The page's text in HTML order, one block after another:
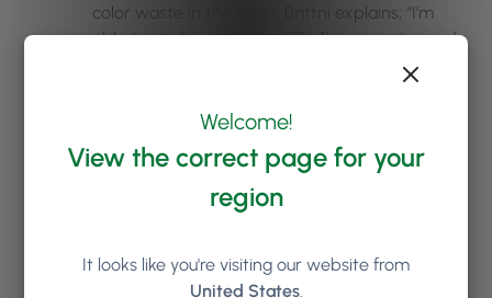
color waste in the salon, Brittni explains; “I’m
able to sit down with [staff] after a service and
show them how much they threw away, how
can be completely transparent on all the
numbers, so they can understand and see what
they’re doing. It benefits stylists, the guests, and
has worked well financially, too. The salon
Welcome!
View the correct page for your
region
It looks like you're visiting our website from
United States.